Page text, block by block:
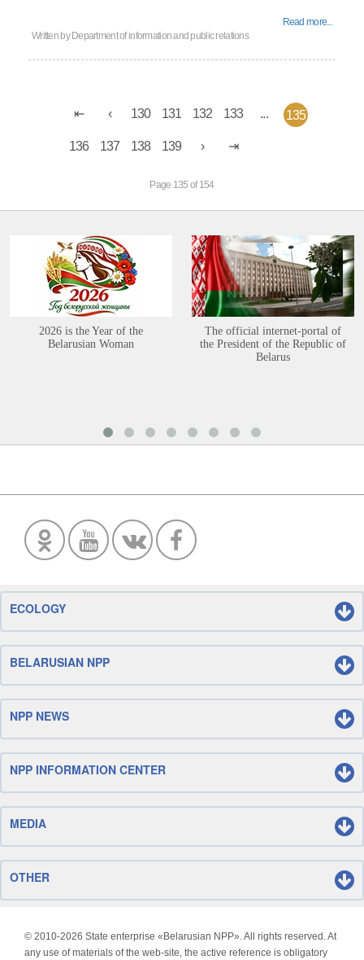
Read more...
Written by Department of information and public relations
130 131 132 133 ... 135
136 137 138 139
Page 135 of 154
2026 is the Year of the
Belarusian Woman
The official internet-portal of
the President of the Republic of
Belarus
ECOLOGY
BELARUSIAN NPP
NPP NEWS
NPP INFORMATION CENTER
MEDIA
OTHER
© 2010-2026 State enterprise «Belarusian NPP». All rights reserved. At
any use of materials of the web-site, the active reference is obligatory